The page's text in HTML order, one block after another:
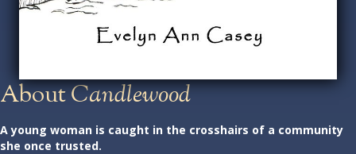
AboutCandlewood
A young woman is caught in the crosshairs of a community
she once trusted.